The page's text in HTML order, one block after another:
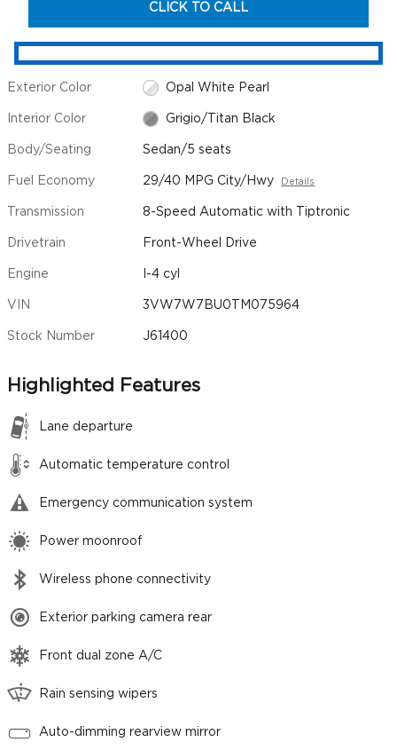
CLICK TO CALL
Exterior Color Opal White Pearl
Interior Color Grigio/Titan Black
Body/Seating Sedan/5 seats
Fuel Economy 29/40 MPG City/Hwy Details
Transmission 8-Speed Automatic with Tiptronic
Drivetrain Front-Wheel Drive
Engine I-4 cyl
VIN 3VW7W7BU0TM075964
Stock Number J61400
Highlighted Features
Lane departure
Automatic temperature control
Emergency communication system
Power moonroof
Wireless phone connectivity
Exterior parking camera rear
Front dual zone A/C
Rain sensing wipers
Auto-dimming rearview mirror